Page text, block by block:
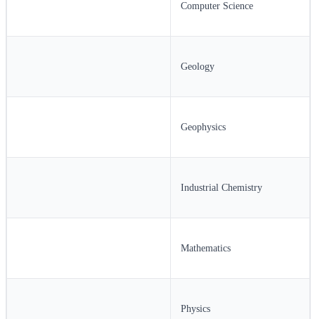
Computer Science
Geology
Geophysics
Industrial Chemistry
Mathematics
Physics